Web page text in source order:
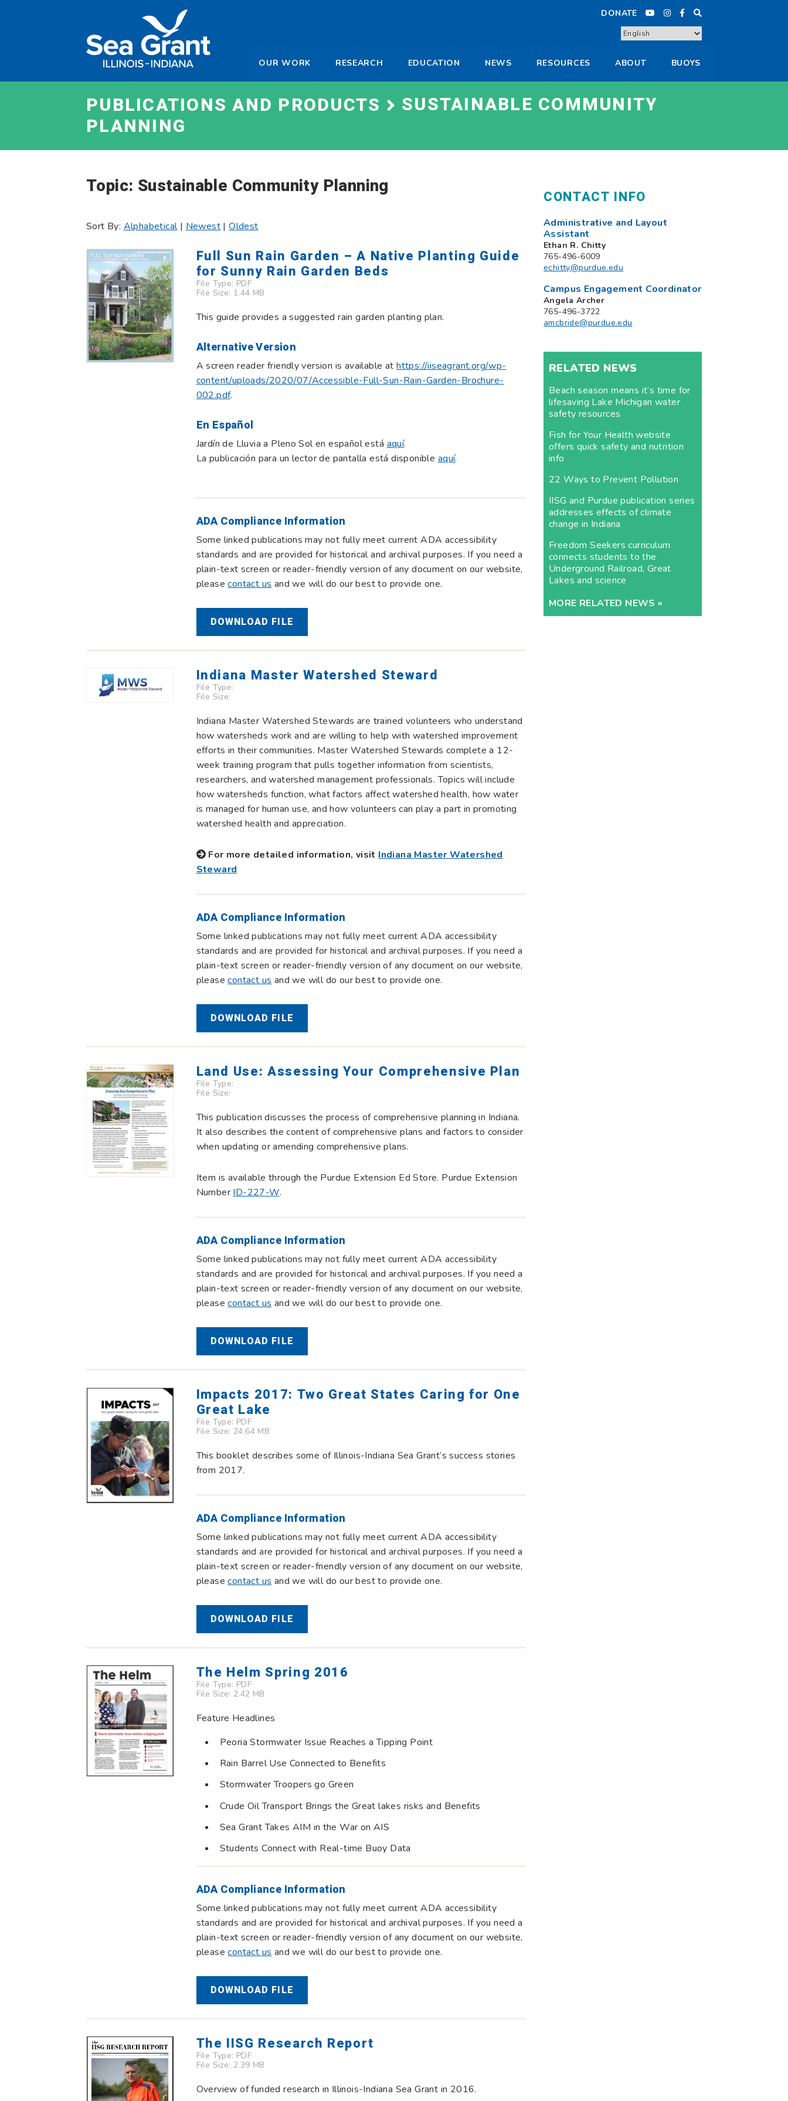
Illinois-
Indiana
DONATE
OUR WORK RESEARCH EDUCATION NEWS RESOURCES ABOUT BUOYS
PUBLICATIONS AND PRODUCTS
SUSTAINABLE COMMUNITY
PLANNING
Topic: Sustainable Community Planning
Sort By: Alphabetical| Newest |Oldest
Full Sun Rain Garden – A Native Planting Guide
for Sunny Rain Garden Beds
File Type: PDF
File Size: 1.44 MB
This guide provides a suggested rain garden planting plan.
Alternative Version
A screen reader friendly version is available athttps://iiseagrant.org/wp-
content/uploads/2020/07/Accessible-Full-Sun-Rain-Garden-Brochure-
002.pdf.
En Español
Jardín de Lluvia a Pleno Sol en español está aquí.
La publicación para un lector de pantalla está disponible aquí.
ADA Compliance Information
Some linked publications may not fully meet current ADA accessibility
standards and are provided for historical and archival purposes. If you need a
plain-text screen or reader-friendly version of any document on our website,
pleasecontact us and we will do our best to provide one.
DOWNLOAD FILE
Indiana Master Watershed Steward
File Type:
File Size:
Indiana Master Watershed Stewards are trained volunteers who understand
how watersheds work and are willing to help with watershed improvement
efforts in their communities. Master Watershed Stewards complete a 12-
week training program that pulls together information from scientists,
researchers, and watershed management professionals. Topics will include
how watersheds function, what factors affect watershed health, how water
is managed for human use, and how volunteers can play a part in promoting
watershed health and appreciation.
For more detailed information, visit Indiana Master Watershed
Steward
ADA Compliance Information
Some linked publications may not fully meet current ADA accessibility
standards and are provided for historical and archival purposes. If you need a
plain-text screen or reader-friendly version of any document on our website,
pleasecontact us and we will do our best to provide one.
DOWNLOAD FILE
Land Use: Assessing Your Comprehensive Plan
File Type:
File Size:
This publication discusses the process of comprehensive planning in Indiana.
It also describes the content of comprehensive plans and factors to consider
when updating or amending comprehensive plans.
Item is available through the Purdue Extension Ed Store. Purdue Extension
Number ID-227-W.
ADA Compliance Information
Some linked publications may not fully meet current ADA accessibility
standards and are provided for historical and archival purposes. If you need a
plain-text screen or reader-friendly version of any document on our website,
pleasecontact us and we will do our best to provide one.
DOWNLOAD FILE
Impacts 2017: Two Great States Caring for One
Great Lake
File Type: PDF
File Size: 24.64 MB
This booklet describes some of Illinois-Indiana Sea Grant’s success stories
from 2017.
ADA Compliance Information
Some linked publications may not fully meet current ADA accessibility
standards and are provided for historical and archival purposes. If you need a
plain-text screen or reader-friendly version of any document on our website,
pleasecontact us and we will do our best to provide one.
DOWNLOAD FILE
The Helm Spring 2016
File Type: PDF
File Size: 2.42 MB
Feature Headlines
Peoria Stormwater Issue Reaches a Tipping Point
Rain Barrel Use Connected to Benefits
Stormwater Troopers go Green
Crude Oil Transport Brings the Great lakes risks and Benefits
Sea Grant Takes AIM in the War on AIS
Students Connect with Real-time Buoy Data
ADA Compliance Information
Some linked publications may not fully meet current ADA accessibility
standards and are provided for historical and archival purposes. If you need a
plain-text screen or reader-friendly version of any document on our website,
pleasecontact us and we will do our best to provide one.
DOWNLOAD FILE
The IISG Research Report
File Type: PDF
File Size: 2.39 MB
Overview of funded research in Illinois-Indiana Sea Grant in 2016.
CONTACT INFO
Administrative and Layout
Assistant
Ethan R. Chitty
765-496-6009
echitty@purdue.edu
Campus Engagement Coordinator
Angela Archer
765-496-3722
amcbride@purdue.edu
RELATED NEWS
Beach season means it’s time for
lifesaving Lake Michigan water
safety resources
Fish for Your Health website
offers quick safety and nutrition
info
22 Ways to Prevent Pollution
IISG and Purdue publication series
addresses effects of climate
change in Indiana
Freedom Seekers curriculum
connects students to the
Underground Railroad, Great
Lakes and science
MORE RELATED NEWS »